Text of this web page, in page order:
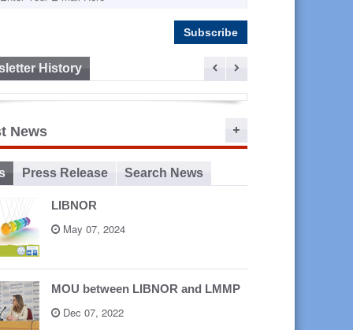
History
16,
News
Press Release Search News
LIBNOR
May 07, 2024
MOU between LIBNOR and LMMP
Dec 07, 2022